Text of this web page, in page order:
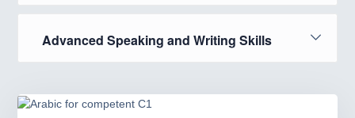
Advanced Speaking and Writing Skills